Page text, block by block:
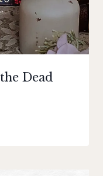
Dead